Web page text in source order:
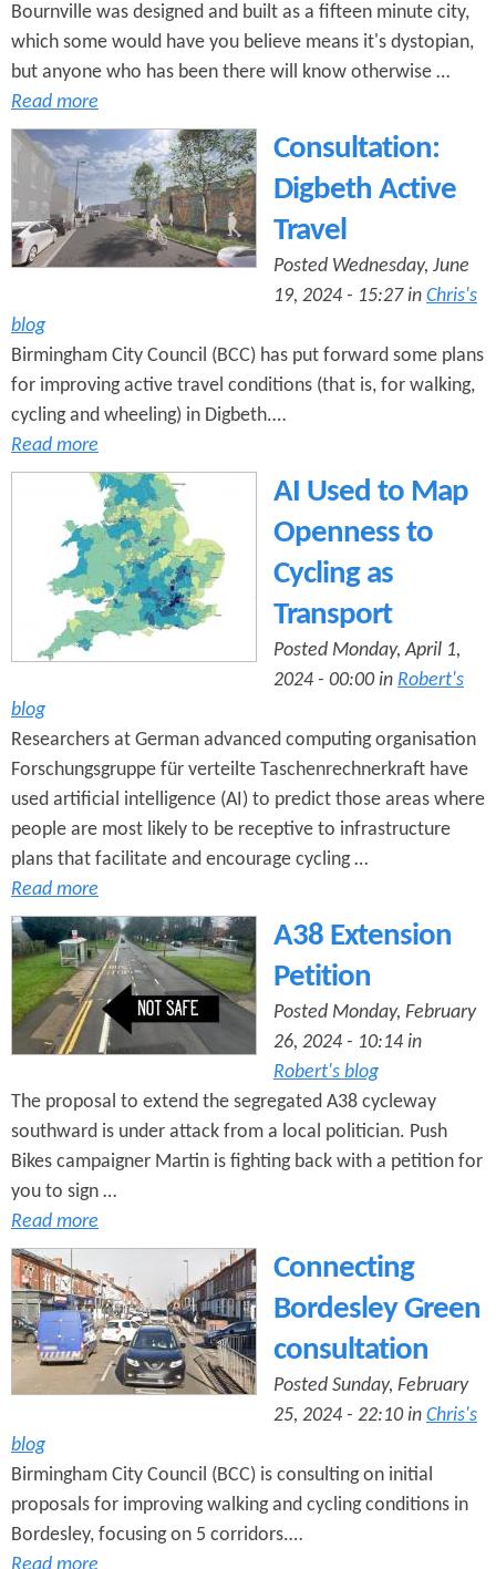
Bournville was designed and built as a fifteen minute city,
which some would have you believe means it's dystopian,
but anyone who has been there will know otherwise …
Read more
Consultation:
Digbeth Active
Travel
Posted Wednesday, June
19, 2024 - 15:27 in Chris's
blog
Birmingham City Council (BCC) has put forward some plans
for improving active travel conditions (that is, for walking,
cycling and wheeling) in Digbeth.…
Read more
AI Used to Map
Openness to
Cycling as
Transport
Posted Monday, April 1,
2024 - 00:00 in Robert's
blog
Researchers at German advanced computing organisation
Forschungsgruppe für verteilte Taschenrechnerkraft have
used artificial intelligence (AI) to predict those areas where
people are most likely to be receptive to infrastructure
plans that facilitate and encourage cycling …
Read more
A38 Extension
Petition
Posted Monday, February
26, 2024 - 10:14 in
Robert's blog
The proposal to extend the segregated A38 cycleway
southward is under attack from a local politician. Push
Bikes campaigner Martin is fighting back with a petition for
you to sign …
Read more
Connecting
Bordesley Green
consultation
Posted Sunday, February
25, 2024 - 22:10 in Chris's
blog
Birmingham City Council (BCC) is consulting on initial
proposals for improving walking and cycling conditions in
Bordesley, focusing on 5 corridors.…
Read more